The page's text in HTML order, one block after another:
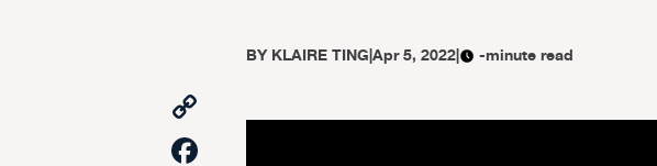
BYKLAIRE TING|Apr 5, 2022| -minute read